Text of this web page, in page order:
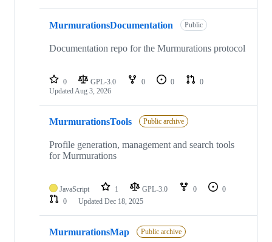
MurmurationsDocumentation Public
Documentation repo for the Murmurations protocol
0 GPL-3.0 0 0
0
UpdatedAug 3, 2026
MurmurationsTools Public archive
Profile generation, management and search tools
for Murmurations
JavaScript 1 GPL-3.0 0
0
0
Updated Dec 18, 2025
MurmurationsMap Public archive